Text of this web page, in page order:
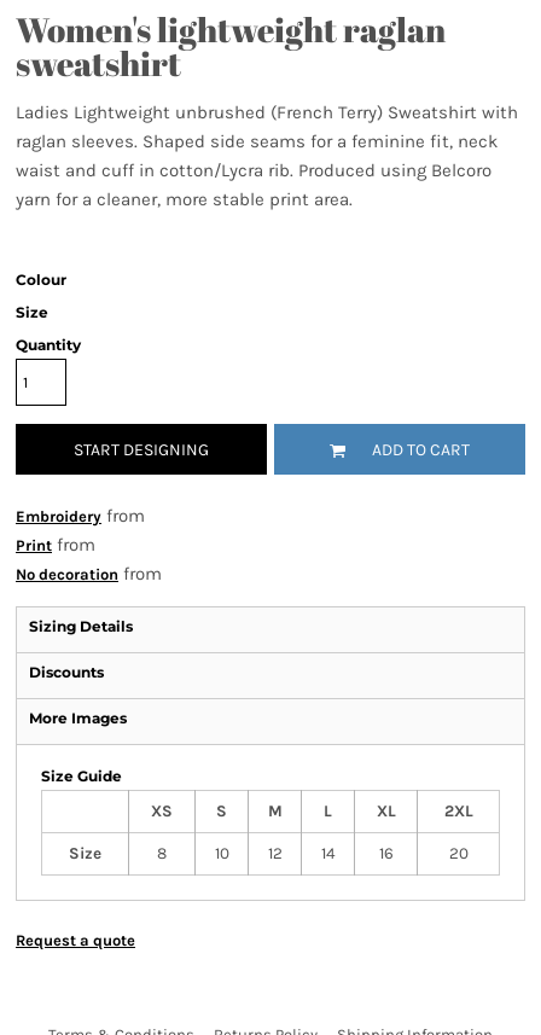
Women's lightweight raglan
sweatshirt
Ladies Lightweight unbrushed (French Terry) Sweatshirt with
raglan sleeves. Shaped side seams for a feminine fit, neck
waist and cuff in cotton/Lycra rib. Produced using Belcoro
yarn for a cleaner, more stable print area.
Colour
Size
Quantity
START DESIGNING ADD TO CART
Embroidery from
Print from
No decoration from
Sizing Details
Discounts
More Images
Size Guide
XS
S M L XL 2XL
Size 8 10 12 14 16 20
Request a quote